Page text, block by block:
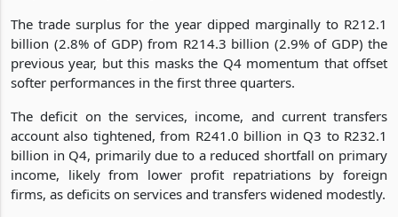
The trade surplus for the year dipped marginally to R212.1
billion (2.8% of GDP) from R214.3 billion (2.9% of GDP) the
previous year, but this masks the Q4 momentum that offset
softer performances in the first three quarters.
The deficit on the services, income, and current transfers
account also tightened, from R241.0 billion in Q3 to R232.1
billion in Q4, primarily due to a reduced shortfall on primary
income, likely from lower profit repatriations by foreign
firms, as deficits on services and transfers widened modestly.